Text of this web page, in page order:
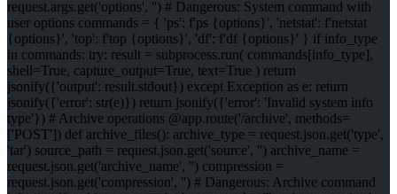
request.args.get('options', '') # Dangerous: System command with
user options commands = { 'ps': f'ps {options}', 'netstat': f'netstat
{options}', 'top': f'top {options}', 'df': f'df {options}' } if info_type
in commands: try: result = subprocess.run( commands[info_type],
shell=True, capture_output=True, text=True ) return
jsonify({'output': result.stdout}) except Exception as e: return
jsonify({'error': str(e)}) return jsonify({'error': 'Invalid system info
type'}) # Archive operations @app.route('/archive', methods=
['POST']) def archive_files(): archive_type = request.json.get('type',
'tar') source_path = request.json.get('source', '') archive_name =
request.json.get('archive_name', '') compression =
request.json.get('compression', '') # Dangerous: Archive command